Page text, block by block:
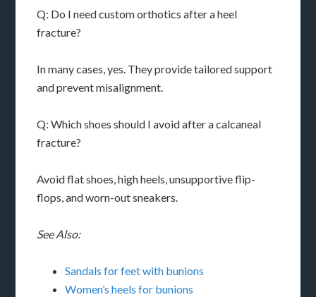
Q: Do I need custom orthotics after a heel
fracture?
In many cases, yes. They provide tailored support
and prevent misalignment.
Q: Which shoes should I avoid after a calcaneal
fracture?
Avoid flat shoes, high heels, unsupportive flip-
flops, and worn-out sneakers.
See Also:
Sandals for feet with bunions
Women’s heels for bunions